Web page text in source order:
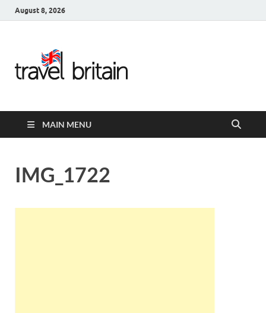
August 8, 2026
United
Kingdom
MAIN MENU
IMG_1722